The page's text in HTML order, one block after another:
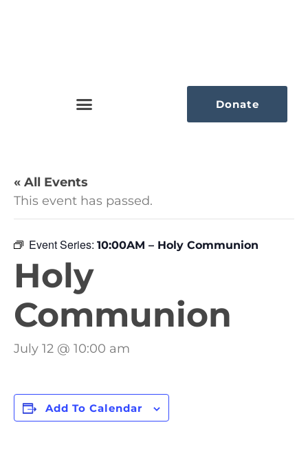
Donate
« All Events
This event has passed.
Event Series: 10:00AM – Holy Communion
Holy
Communion
July 12 @ 10:00 am
Add To Calendar